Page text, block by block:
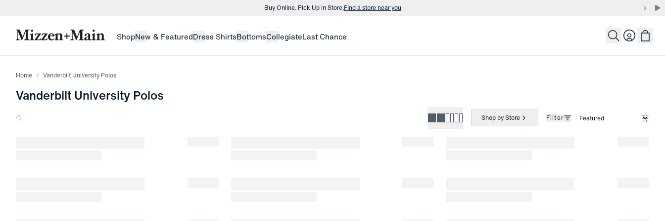
Buy Online. Pick Up in Store.Find a store near you
Buy Online. Pick Up in Store.Find a store near you
ShopNew & FeaturedDress ShirtsBottomsCollegiateLast Chance Login
Home Vanderbilt University Polos
Vanderbilt University Polos
Shop by Store Filter